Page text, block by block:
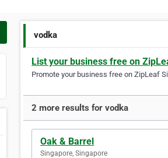
vodka
List your business free on
Promote your business free on ZipLeaf
2 more results for vodka
Oak & Barrel
Singapore, Singapore